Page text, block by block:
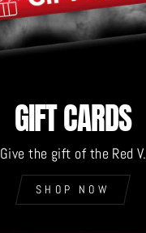
GIFT CARDS
Give the gift of the Red V.
SHOP NOW